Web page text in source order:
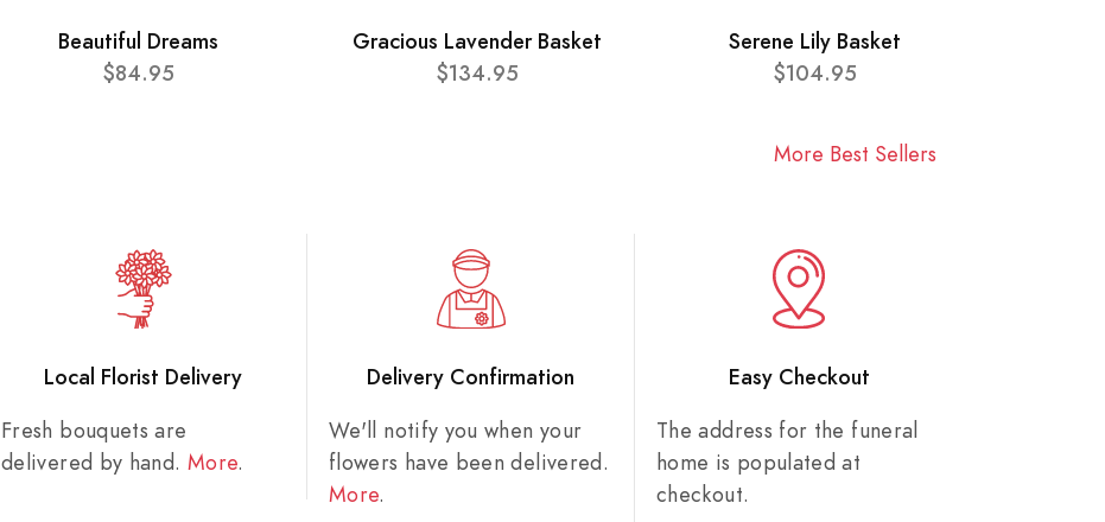
Beautiful Dreams
$84.95
Gracious Lavender Basket
$134.95
Serene Lily Basket
$104.95
More Best Sellers
Local Florist Delivery
Fresh bouquets are
delivered by hand. More.
Delivery Confirmation
We'll notify you when your
flowers have been delivered.
More.
Easy Checkout
The address for the funeral
home is populated at
checkout.